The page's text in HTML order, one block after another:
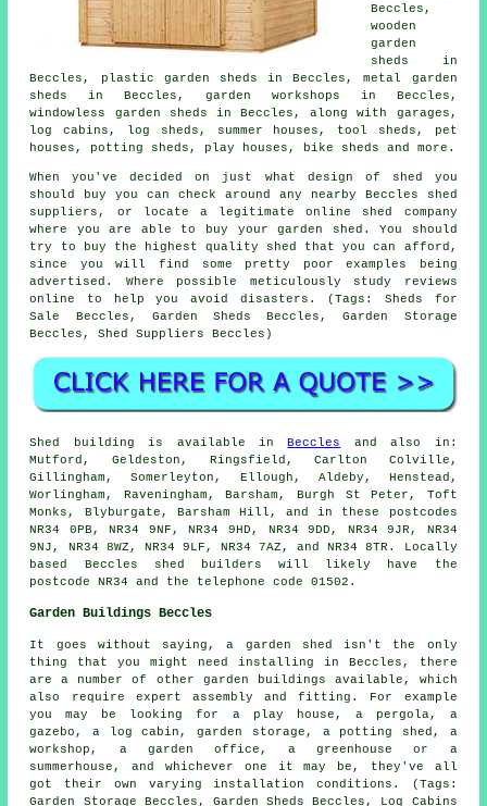
Beccles,
wooden
garden
sheds in
Beccles, plastic garden sheds in Beccles, metal garden
sheds in Beccles, garden workshops in Beccles,
windowless garden sheds in Beccles, along with garages,
log cabins, log sheds, summer houses, tool sheds, pet
houses, potting sheds, play houses, bike sheds and more.
When you've decided on just what design of shed you
should buy you can check around any nearby Beccles shed
suppliers, or locate a legitimate online shed company
where you are able to buy your garden shed. You should
try to buy the highest quality shed that you can afford,
since you will find some pretty poor examples being
advertised. Where possible meticulously study reviews
online to help you avoid disasters. (Tags: Sheds for
Sale Beccles, Garden Sheds Beccles, Garden Storage
Beccles, Shed Suppliers Beccles)
Shed building is available inBeccles
and also in:
Mutford, Geldeston, Ringsfield, Carlton Colville,
Gillingham, Somerleyton, Ellough, Aldeby, Henstead,
Worlingham, Raveningham, Barsham, Burgh St Peter, Toft
Monks, Blyburgate, Barsham Hill, and in these postcodes
NR34 0PB, NR34 9NF, NR34 9HD, NR34 9DD, NR34 9JR, NR34
9NJ, NR34 8WZ, NR34 9LF, NR34 7AZ, and NR34 8TR. Locally
based Beccles
shed builders will likely have the
postcode NR34 and the telephone code 01502.
Garden Buildings Beccles
It goes without saying, a garden shed isn't the only
thing that you might need installing in Beccles, there
are a number of other garden buildings available, which
also require expert assembly and fitting. For example
you may be looking for a play house, a pergola, a
gazebo, a log cabin, garden storage, a potting shed, a
workshop, a garden office, a greenhouse or a
summerhouse, and whichever one it may be, they've all
got their own varying installation conditions. (Tags:
Garden Storage Beccles, Garden Sheds Beccles, Log Cabins